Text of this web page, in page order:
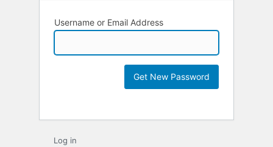
Username or Email Address
Log in